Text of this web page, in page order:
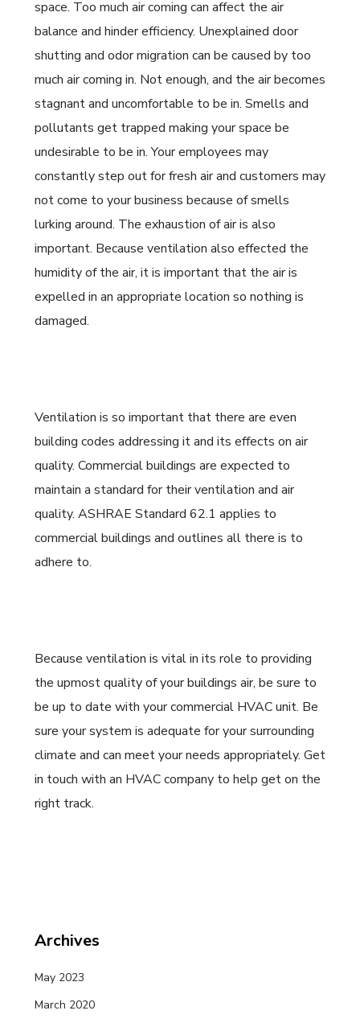
space. Too much air coming can affect the air
balance and hinder efficiency. Unexplained door
shutting and odor migration can be caused by too
much air coming in. Not enough, and the air becomes
stagnant and uncomfortable to be in. Smells and
pollutants get trapped making your space be
undesirable to be in. Your employees may
constantly step out for fresh air and customers may
not come to your business because of smells
lurking around. The exhaustion of air is also
important. Because ventilation also effected the
humidity of the air, it is important that the air is
expelled in an appropriate location so nothing is
damaged.
Ventilation is so important that there are even
building codes addressing it and its effects on air
quality. Commercial buildings are expected to
maintain a standard for their ventilation and air
quality. ASHRAE Standard 62.1 applies to
commercial buildings and outlines all there is to
adhere to.
Because ventilation is vital in its role to providing
the upmost quality of your buildings air, be sure to
be up to date with your commercial HVAC unit. Be
sure your system is adequate for your surrounding
climate and can meet your needs appropriately. Get
in touch with an HVAC company to help get on the
right track.
Archives
May 2023
March 2020